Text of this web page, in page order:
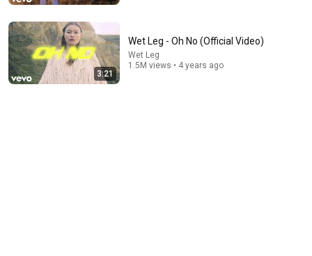
Big Brain Explains •
3:21
Wet Leg - Oh No (Official Video)
Wet Leg
1.5M views • 4 years ago